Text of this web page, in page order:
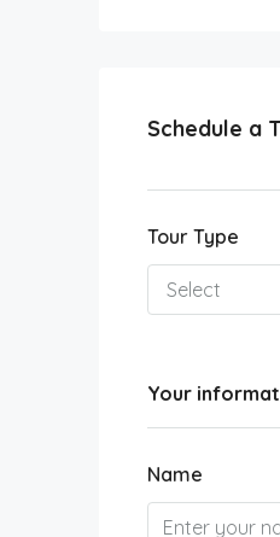
Schedule a
Tour Type
Select
Your
Name